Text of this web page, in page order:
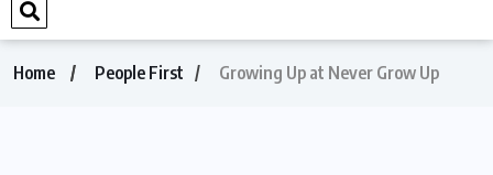
Home People First Growing Up at Never Grow Up